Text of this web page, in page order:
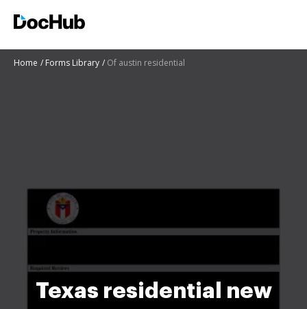
Home Forms Library Of austin residential
Texas residential new